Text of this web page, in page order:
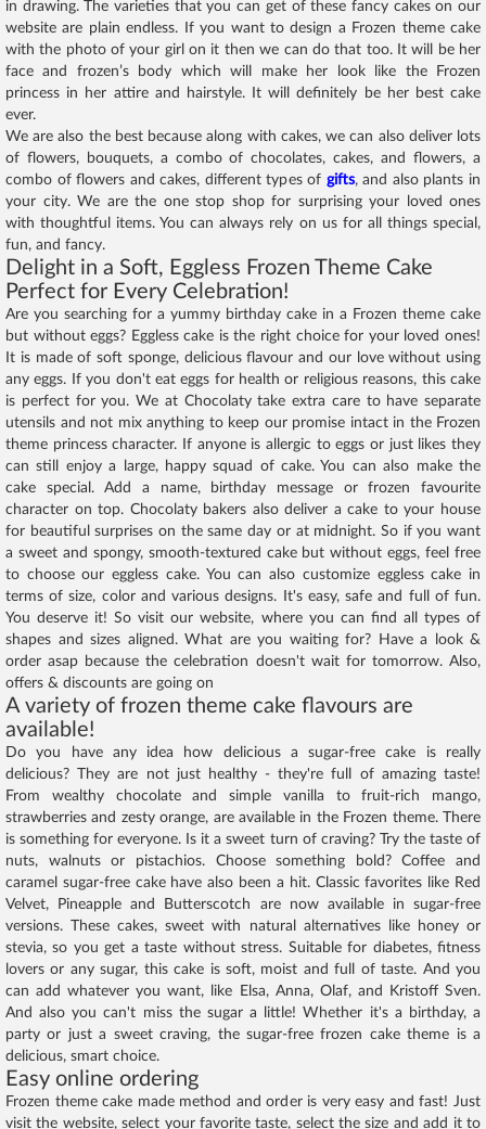
in drawing. The varieties that you can get of these fancy cakes on our
website are plain endless. If you want to design a Frozen theme cake
with the photo of your girl on it then we can do that too. It will be her
face and frozen’s body which will make her look like the Frozen
princess in her attire and hairstyle. It will definitely be her best cake
ever.
We are also the best because along with cakes, we can also deliver lots
of flowers, bouquets, a combo of chocolates, cakes, and flowers, a
combo of flowers and cakes, different types of gifts, and also plants in
your city. We are the one stop shop for surprising your loved ones
with thoughtful items. You can always rely on us for all things special,
fun, and fancy.
Delight in a Soft, Eggless Frozen Theme Cake
Perfect for Every Celebration!
Are you searching for a yummy birthday cake in a Frozen theme cake
but without eggs? Eggless cake is the right choice for your loved ones!
It is made of soft sponge, delicious flavour and our love without using
any eggs. If you don't eat eggs for health or religious reasons, this cake
is perfect for you. We at Chocolaty take extra care to have separate
utensils and not mix anything to keep our promise intact in the Frozen
theme princess character. If anyone is allergic to eggs or just likes they
can still enjoy a large, happy squad of cake. You can also make the
cake special. Add a name, birthday message or frozen favourite
character on top. Chocolaty bakers also deliver a cake to your house
for beautiful surprises on the same day or at midnight. So if you want
a sweet and spongy, smooth-textured cake but without eggs, feel free
to choose our eggless cake. You can also customize eggless cake in
terms of size, color and various designs. It's easy, safe and full of fun.
You deserve it! So visit our website, where you can find all types of
shapes and sizes aligned. What are you waiting for? Have a look &
order asap because the celebration doesn't wait for tomorrow. Also,
offers & discounts are going on
A variety of frozen theme cake flavours are
available!
Do you have any idea how delicious a sugar-free cake is really
delicious? They are not just healthy - they're full of amazing taste!
From wealthy chocolate and simple vanilla to fruit-rich mango,
strawberries and zesty orange, are available in the Frozen theme. There
is something for everyone. Is it a sweet turn of craving? Try the taste of
nuts, walnuts or pistachios. Choose something bold? Coffee and
caramel sugar-free cake have also been a hit. Classic favorites like Red
Velvet, Pineapple and Butterscotch are now available in sugar-free
versions. These cakes, sweet with natural alternatives like honey or
stevia, so you get a taste without stress. Suitable for diabetes, fitness
lovers or any sugar, this cake is soft, moist and full of taste. And you
can add whatever you want, like Elsa, Anna, Olaf, and Kristoff Sven.
And also you can't miss the sugar a little! Whether it's a birthday, a
party or just a sweet craving, the sugar-free frozen cake theme is a
delicious, smart choice.
Easy online ordering
Frozen theme cake made method and order is very easy and fast! Just
visit the website, select your favorite taste, select the size and add it to